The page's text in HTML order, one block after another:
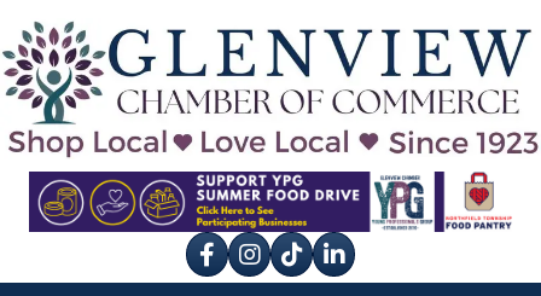
Facebook
Instagram
tik tok